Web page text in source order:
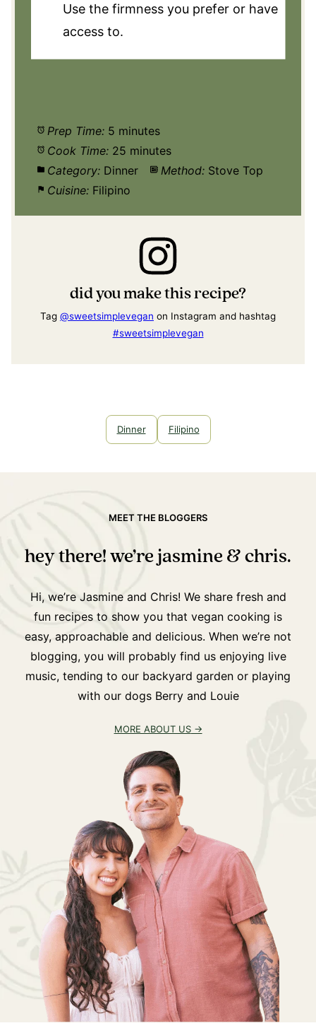
Use the firmness you prefer or have
access to.
Prep Time: 5 minutes
Cook Time: 25 minutes
Category: Dinner Method: Stove Top
Cuisine: Filipino
did you make this recipe?
Tag @sweetsimplevegan on Instagram and hashtag
#sweetsimplevegan
Dinner Filipino
MEET THE BLOGGERS
hey there! we’re jasmine & chris.
Hi, we’re Jasmine and Chris! We share fresh and
fun recipes to show you that vegan cooking is
easy, approachable and delicious. When we’re not
blogging, you will probably find us enjoying live
music, tending to our backyard garden or playing
with our dogs Berry and Louie
MORE ABOUT US